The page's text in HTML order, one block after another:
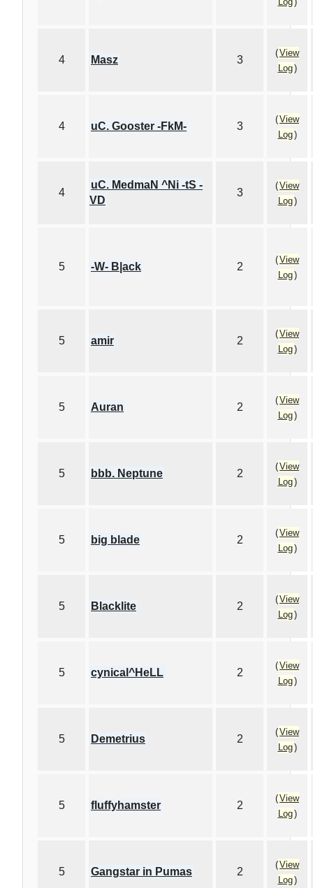
4 Masz 3
(View
Log)
4 uC. Gooster -FkM- 3
(View
Log)
4
uC. MedmaN ^Ni -tS -
VD
3
(View
Log)
5 -W- B|ack 2
(View
Log)
5 amir 2
(View
Log)
5 Auran 2
(View
Log)
5 bbb. Neptune 2
(View
Log)
5 big blade 2
(View
Log)
5 Blacklite 2
(View
Log)
5 cynical^HeLL 2
(View
Log)
5 Demetrius 2
(View
Log)
5 fluffyhamster 2
(View
Log)
5 Gangstar in Pumas 2
(View
Log)